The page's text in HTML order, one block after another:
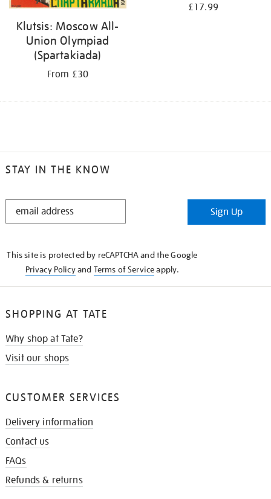
Klutsis: Moscow All-
Union Olympiad
(Spartakiada)
From £30
£17.99
STAY IN THE KNOW
STAY
Sign Up
This site is protected by reCAPTCHA and the Google
Privacy Policyand Terms of Serviceapply.
SHOPPING AT TATE
Why shop at Tate?
Visit our shops
CUSTOMER SERVICES
Delivery information
Contact us
FAQs
Refunds & returns